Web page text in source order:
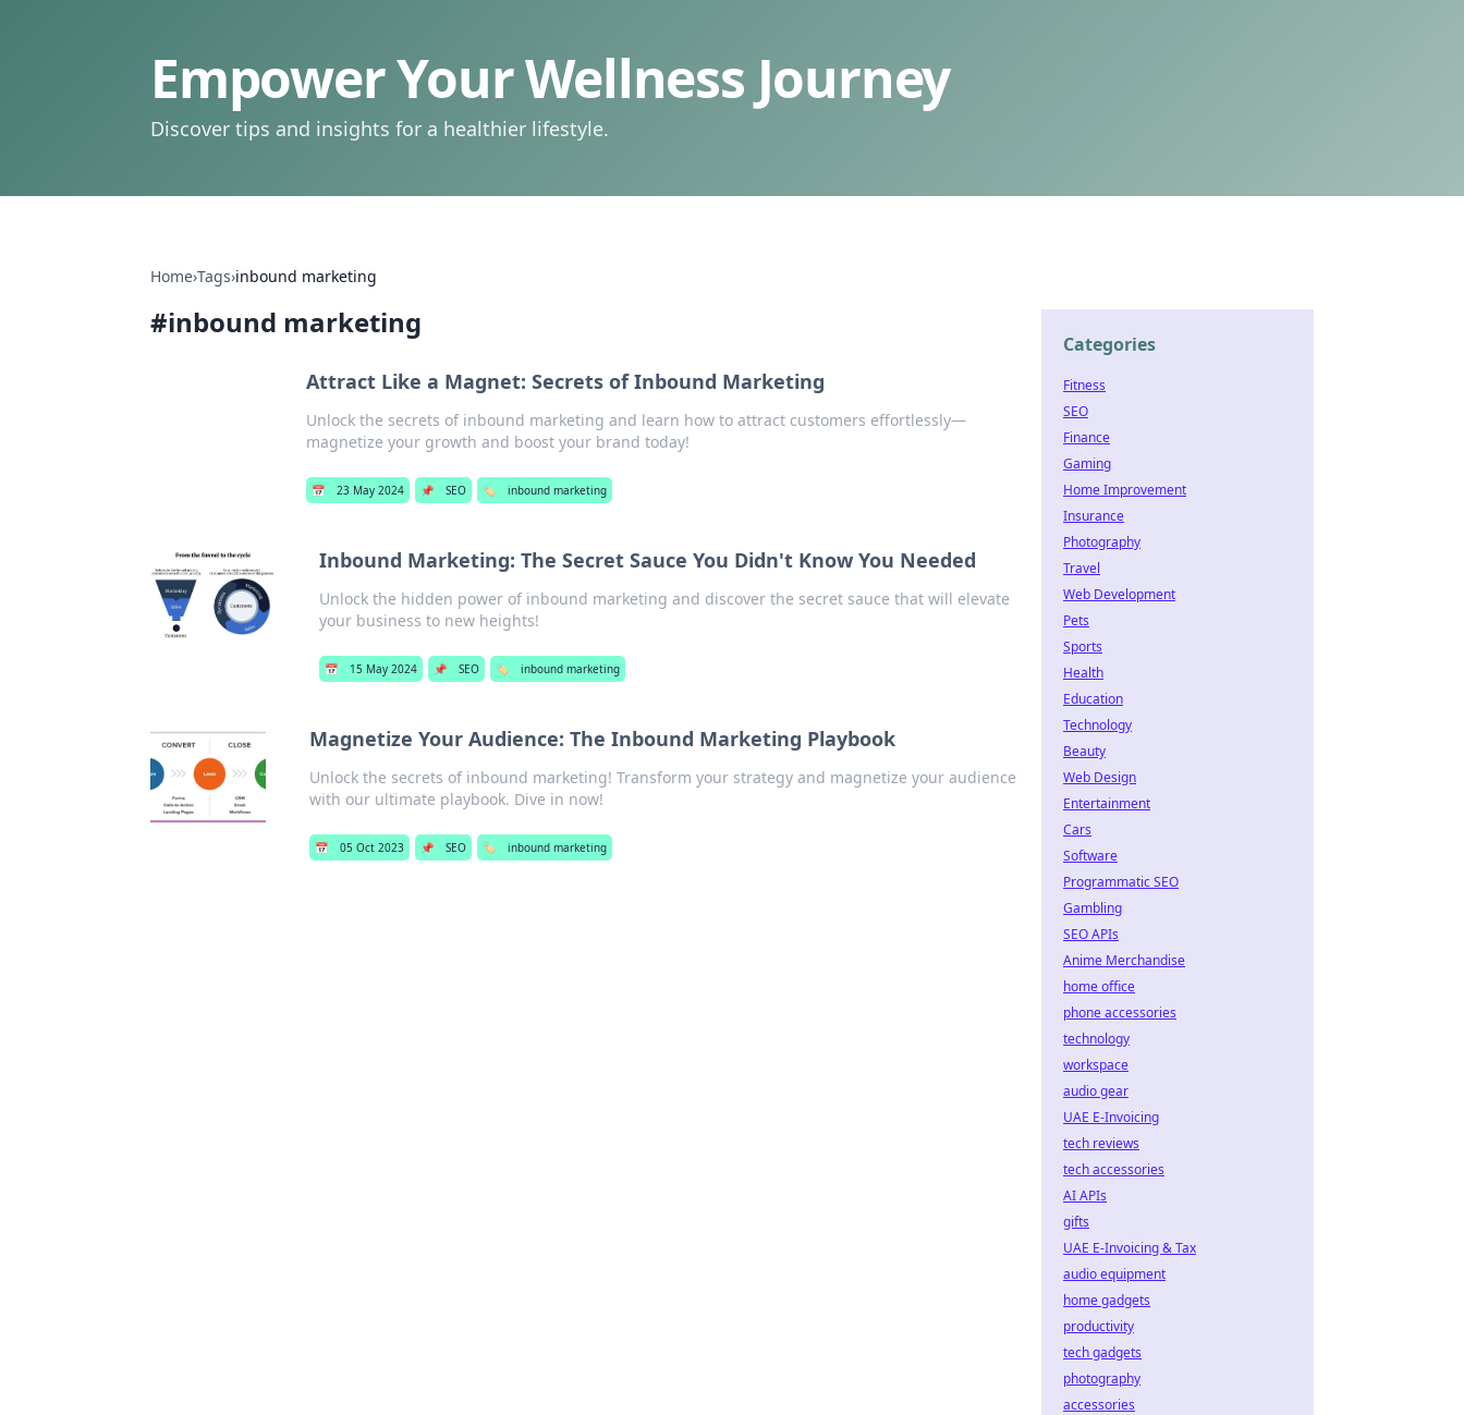
Empower Your Wellness Journey
Discover tips and insights for a healthier lifestyle.
Home›Tags›inbound marketing
#inbound marketing
Attract Like a Magnet: Secrets of Inbound Marketing
Unlock the secrets of inbound marketing and learn how to attract customers effortlessly—
magnetize your growth and boost your brand today!
📅 23 May 2024 📌 SEO 🏷️ inbound marketing
Inbound Marketing: The Secret Sauce You Didn't Know You Needed
Unlock the hidden power of inbound marketing and discover the secret sauce that will elevate
your business to new heights!
📅 15 May 2024 📌 SEO 🏷️ inbound marketing
Magnetize Your Audience: The Inbound Marketing Playbook
Unlock the secrets of inbound marketing! Transform your strategy and magnetize your audience
with our ultimate playbook. Dive in now!
📅 05 Oct 2023 📌 SEO 🏷️ inbound marketing
Categories
Fitness
SEO
Finance
Gaming
Home Improvement
Insurance
Photography
Travel
Web Development
Pets
Sports
Health
Education
Technology
Beauty
Web Design
Entertainment
Cars
Software
Programmatic SEO
Gambling
SEO APIs
Anime Merchandise
home office
phone accessories
technology
workspace
audio gear
UAE E-Invoicing
tech reviews
tech accessories
AI APIs
gifts
UAE E-Invoicing & Tax
audio equipment
home gadgets
productivity
tech gadgets
photography
accessories